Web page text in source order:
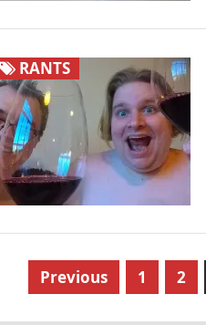
RANTS
PostsPrevious 1 2